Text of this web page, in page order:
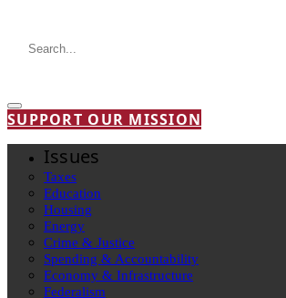
SUPPORT OUR MISSION
Issues
Taxes
Education
Housing
Energy
Crime & Justice
Spending & Accountability
Economy & Infrastructure
Federalism